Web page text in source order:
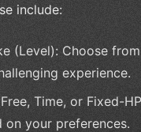
include:
(Level): Choose
experience.
Time, or Fixed-
on your preferences.